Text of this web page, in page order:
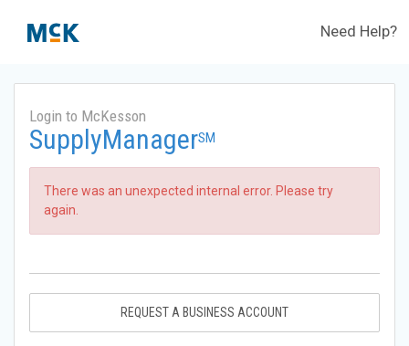
Need Help?
Login to McKesson
SupplyManagerSM
There was an unexpected internal error. Please try
again.
REQUEST A BUSINESS ACCOUNT